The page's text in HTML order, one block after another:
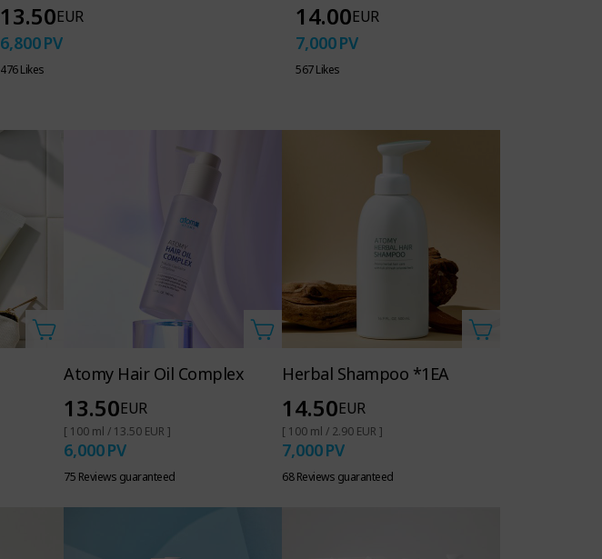
13.50EUR
6,800PV
476 Likes
14.00EUR
7,000PV
567 Likes
Atomy Hair Oil Complex
13.50EUR
[ 100 ml / 13.50 EUR ]
6,000PV
75 Reviews guaranteed
Herbal Shampoo *1EA
14.50EUR
[ 100 ml / 2.90 EUR ]
7,000PV
68 Reviews guaranteed